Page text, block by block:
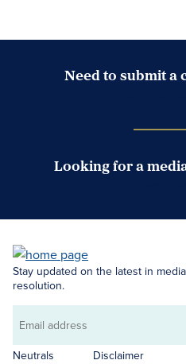
Need to submit a
Looking for a
Stay updated on the latest in
resolution.
Email
address
Neutrals
Disclaimer